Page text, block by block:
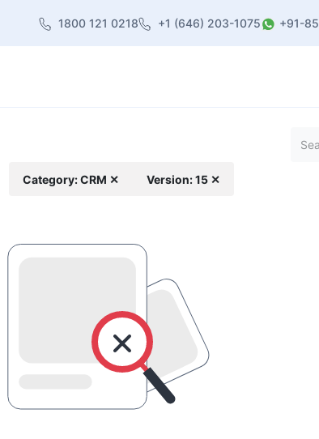
1800 121 0218 +1 (646) 203-1075 +91-
Category: CRM ✕ Version: 15 ✕